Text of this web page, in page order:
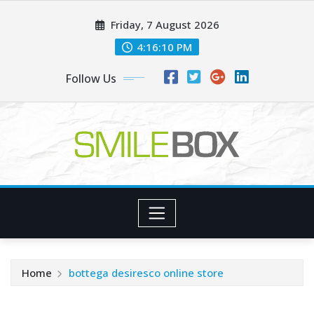
Friday, 7 August 2026
4:16:11 PM
Follow Us
Home bottega desiresco online store